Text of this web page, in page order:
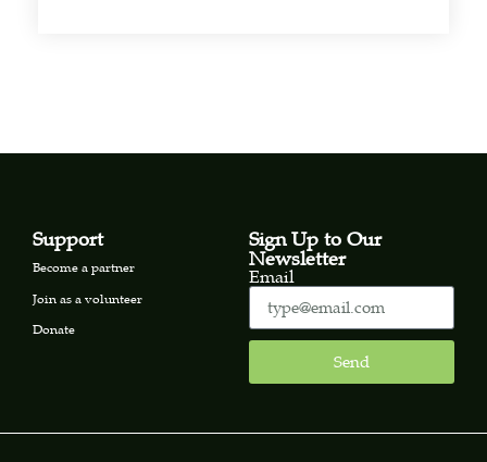
Support
Become a partner
Join as a volunteer
Donate
Sign Up to Our
Newsletter
Email
Send